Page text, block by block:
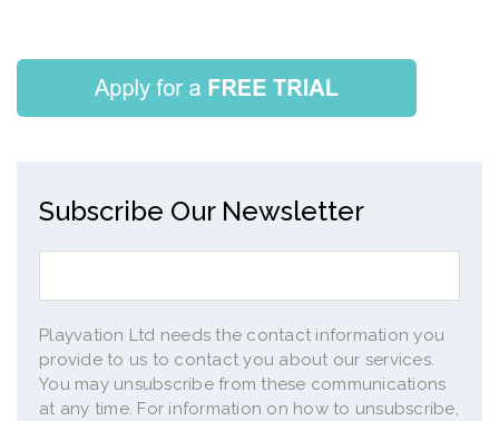
Subscribe Our Newsletter
Playvation Ltd needs the contact information you
provide to us to contact you about our services.
You may unsubscribe from these communications
at any time. For information on how to unsubscribe,